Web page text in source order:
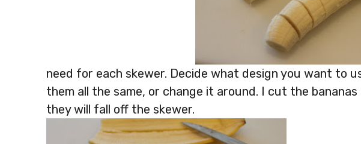
need for each skewer. Decide what design you want to
them all the same, or change it around. I cut the
they will fall off the skewer.